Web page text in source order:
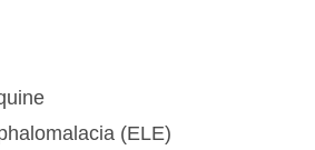
(ELE)